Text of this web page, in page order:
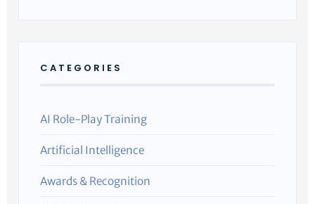
CATEGORIES
AI Role-Play Training
Artificial Intelligence
Awards & Recognition